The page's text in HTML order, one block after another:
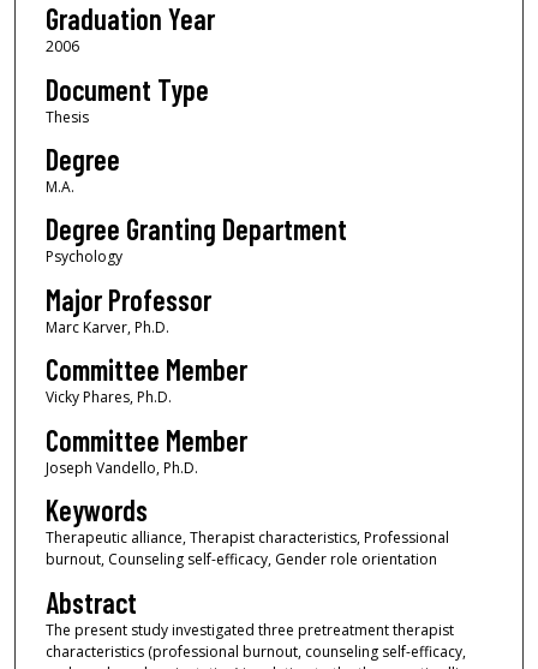
Graduation Year
2006
Document Type
Thesis
Degree
M.A.
Degree Granting Department
Psychology
Major Professor
Marc Karver, Ph.D.
Committee Member
Vicky Phares, Ph.D.
Committee Member
Joseph Vandello, Ph.D.
Keywords
Therapeutic alliance, Therapist characteristics, Professional
burnout, Counseling self-efficacy, Gender role orientation
Abstract
The present study investigated three pretreatment therapist
characteristics (professional burnout, counseling self-efficacy,